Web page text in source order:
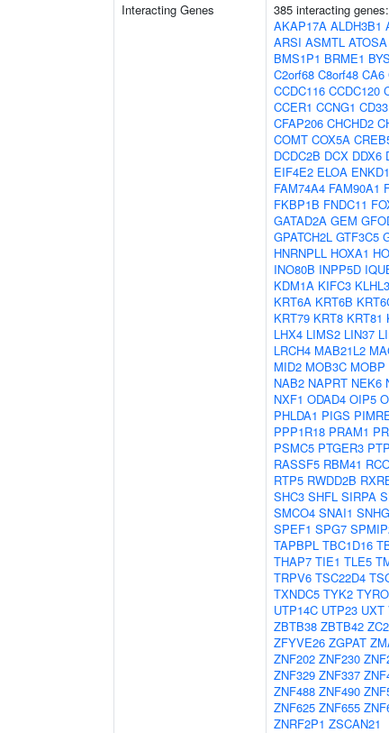
Interacting Genes 385 interacting genes:
AKAP17A ALDH3B1
ARSI ASMTL ATOSA
BMS1P1 BRME1
C2orf68 C8orf48 CA6
CCDC116 CCDC120
CCER1 CCNG1 CD33
CFAP206 CHCHD2
COMT COX5A
DCDC2B DCX DDX6
EIF4E2 ELOA ENKD1
FAM74A4 FAM90A1
FKBP1B FNDC11
GATAD2A GEM
GPATCH2L GTF3C5
HNRNPLL HOXA1
INO80B INPP5D
KDM1A KIFC3
KRT6A KRT6B
KRT79 KRT8 KRT81
LHX4 LIMS2 LIN37
LRCH4 MAB21L2
MID2 MOB3C MOBP
NAB2 NAPRT NEK6
NXF1 ODAD4 OIP5
PHLDA1 PIGS
PPP1R18 PRAM1
PSMC5 PTGER3
RASSF5 RBM41
RTP5 RWDD2B
SHC3 SHFL SIRPA
SMCO4 SNAI1
SPEF1 SPG7
TAPBPL TBC1D16
THAP7 TIE1 TLE5
TRPV6 TSC22D4
TXNDC5 TYK2
UTP14C UTP23 UXT
ZBTB38 ZBTB42
ZFYVE26 ZGPAT
ZNF202 ZNF230
ZNF329 ZNF337
ZNF488 ZNF490
ZNF625 ZNF655
ZNRF2P1 ZSCAN21